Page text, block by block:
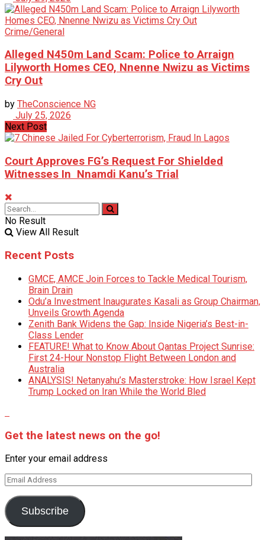
Crime/General
Alleged N450m Land Scam: Police to Arraign
Lilyworth Homes CEO, Nnenne Nwizu as Victims
Cry Out
by TheConscience NG
July 25, 2026
Next Post
Court Approves FG’s Request For Shielded
Witnesses In Nnamdi Kanu’s Trial
No Result
View All Result
Recent Posts
GMCE, AMCE Join Forces to Tackle Medical Tourism,
Brain Drain
Odu’a Investment Inaugurates Kasali as Group Chairman,
Unveils Growth Agenda
Zenith Bank Widens the Gap: Inside Nigeria’s Best-in-
Class Lender
FEATURE! What to Know About Qantas Project Sunrise:
First 24-Hour Nonstop Flight Between London and
Australia
ANALYSIS! Netanyahu’s Masterstroke: How Israel Kept
Trump Locked on Iran While the World Bled
Get the latest news on the go!
Enter your email address
Email
Subscribe